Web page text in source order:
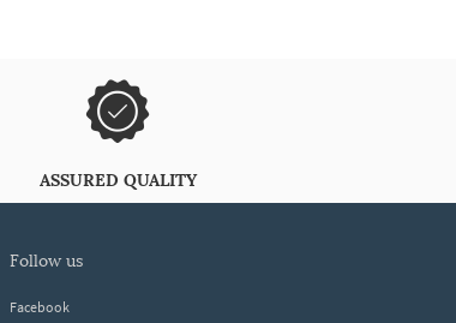
ASSURED QUALITY
follow us
Facebook